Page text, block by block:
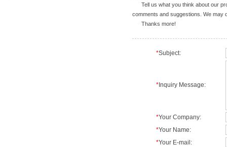
Tell us what you think about our
comments and suggestions. We may
Thanks more!
*Subject:
*Inquiry Message:
*Your Company:
*Your Name:
*Your E-mail: